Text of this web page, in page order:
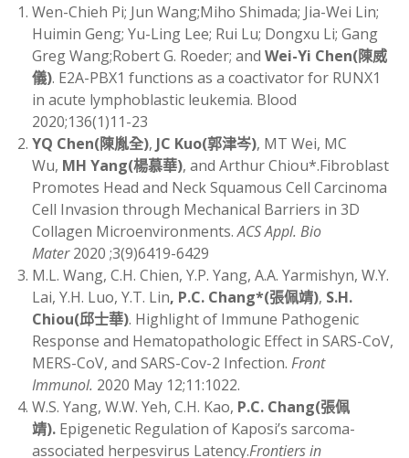
Wen-Chieh Pi; Jun Wang;Miho Shimada; Jia-Wei Lin;
Huimin Geng; Yu-Ling Lee; Rui Lu; Dongxu Li; Gang
Greg Wang;Robert G. Roeder; and Wei-Yi Chen(陳威
儀). E2A-PBX1 functions as a coactivator for RUNX1
in acute lymphoblastic leukemia. Blood
2020;136(1)11-23
YQ Chen(陳胤全), JC Kuo(郭津岑), MT Wei, MC
Wu, MH Yang(楊慕華), and Arthur Chiou*.Fibroblast
Promotes Head and Neck Squamous Cell Carcinoma
Cell Invasion through Mechanical Barriers in 3D
Collagen Microenvironments.ACS Appl. Bio
Mater2020 ;3(9)6419-6429
M.L. Wang, C.H. Chien, Y.P. Yang, A.A. Yarmishyn, W.Y.
Lai, Y.H. Luo, Y.T. Lin, P.C. Chang*(張佩靖), S.H.
Chiou(邱士華). Highlight of Immune Pathogenic
Response and Hematopathologic Effect in SARS-CoV,
MERS-CoV, and SARS-Cov-2 Infection. Front
Immunol. 2020 May 12;11:1022.
W.S. Yang, W.W. Yeh, C.H. Kao, P.C. Chang(張佩
靖). Epigenetic Regulation of Kaposi’s sarcoma-
associated herpesvirus Latency.Frontiers in